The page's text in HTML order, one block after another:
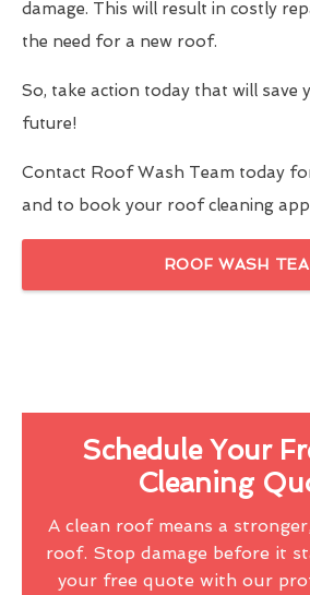
damage. This will result in costly
the need for a new roof.
So, take action today that will save
future!
Contact Roof Wash Team today
and to book your roof cleaning
ROOF WASH
Schedule Your
Cleaning
A clean roof means a
roof. Stop damage before it
your free quote with our